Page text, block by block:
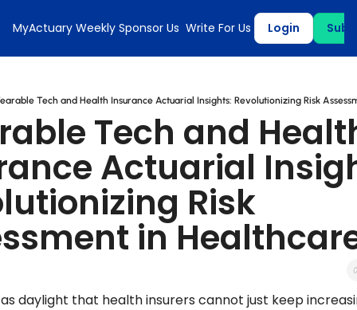
MyActuary Weekly Sponsor Us Write For Us Login
Tech and Health Insurance Actuarial Insights: Revolutionizing Risk
Tech and
Actuarial
Risk
in
daylight that health insurers cannot just keep